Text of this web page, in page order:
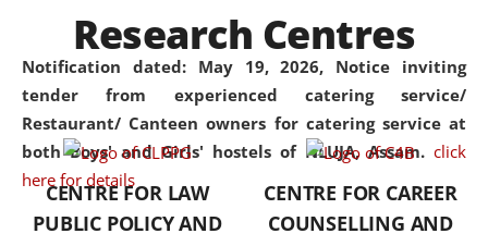
Notification dated: May 19, 2026, Notice inviting
tender from experienced catering service/
Restaurant/ Canteen owners for catering service at
both Boys' and Girls' hostels of NLUJA, Assam. click
here for details
was the first National Law
University established in the
North Eastern Region of India,
with the aim of promoting
exemplary legal education that
transcends regional limitations
and aspires to global standards.
Since its inception, NLUJA
Research Centres
CENTRE FOR LAW
PUBLIC POLICY AND
CENTRE FOR CAREER
COUNSELLING AND